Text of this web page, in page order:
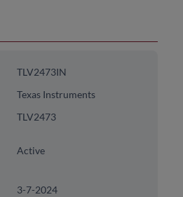
TLV2473IN
Texas Instruments
TLV2473
Active
3-7-2024